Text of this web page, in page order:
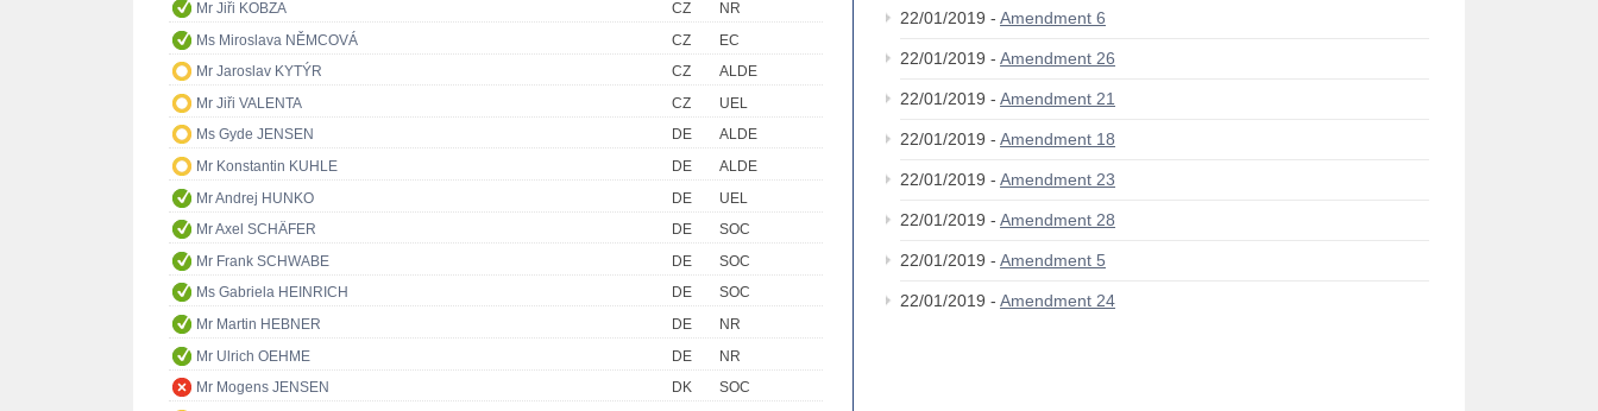
Mr Jiři KOBZA
CZ
NR
Ms Miroslava NĚMCOVÁ
CZ
EC
Mr Jaroslav KYTÝR
CZ
ALDE
Mr Jiři VALENTA
CZ
UEL
Ms Gyde JENSEN
DE
ALDE
Mr Konstantin KUHLE
DE
ALDE
Mr Andrej HUNKO
DE
UEL
Mr Axel SCHÄFER
DE
SOC
Mr Frank SCHWABE
DE
SOC
Ms Gabriela HEINRICH
DE
SOC
Mr Martin HEBNER
DE
NR
Mr Ulrich OEHME
DE
NR
Mr Mogens JENSEN
DK
SOC
22/01/2019 - Amendment 6
22/01/2019 - Amendment 26
22/01/2019 - Amendment 21
22/01/2019 - Amendment 18
22/01/2019 - Amendment 23
22/01/2019 - Amendment 28
22/01/2019 - Amendment 5
22/01/2019 - Amendment 24